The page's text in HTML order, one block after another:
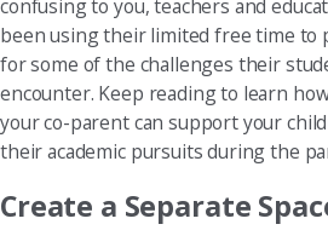
confusing to you, teachers and
been using their limited free time to
for some of the challenges their
encounter. Keep reading to learn
your co-parent can support your
their academic pursuits during the
Create a Separate